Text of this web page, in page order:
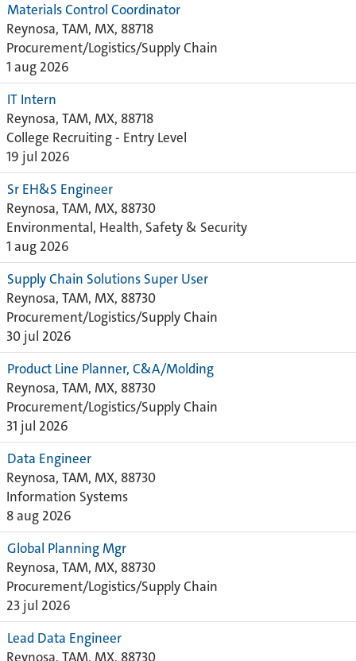
Materials Control Coordinator
Reynosa, TAM, MX, 88718
Procurement/Logistics/Supply Chain
1 aug 2026
IT Intern
Reynosa, TAM, MX, 88718
College Recruiting - Entry Level
19 jul 2026
Sr EH&S Engineer
Reynosa, TAM, MX, 88730
Environmental, Health, Safety & Security
1 aug 2026
Supply Chain Solutions Super User
Reynosa, TAM, MX, 88730
Procurement/Logistics/Supply Chain
30 jul 2026
Product Line Planner, C&A/Molding
Reynosa, TAM, MX, 88730
Procurement/Logistics/Supply Chain
31 jul 2026
Data Engineer
Reynosa, TAM, MX, 88730
Information Systems
8 aug 2026
Global Planning Mgr
Reynosa, TAM, MX, 88730
Procurement/Logistics/Supply Chain
23 jul 2026
Lead Data Engineer
Reynosa, TAM, MX, 88730